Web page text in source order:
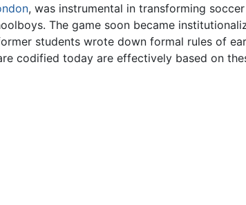
, was instrumental in transforming
The game soon became
students wrote down formal rules of
codified today are effectively based on